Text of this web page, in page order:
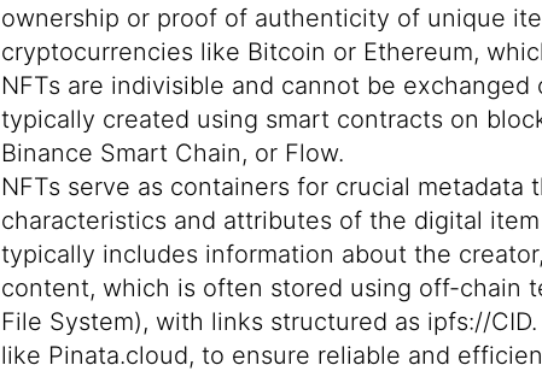
ownership or proof of authenticity of unique
cryptocurrencies like Bitcoin or Ethereum,
NFTs are indivisible and cannot be
typically created using smart contracts on
Binance Smart Chain, or Flow.
NFTs serve as containers for crucial
characteristics and attributes of the digital
typically includes information about the
content, which is often stored using off-chain
File System), with links structured as ipfs://
like Pinata.cloud, to ensure reliable and